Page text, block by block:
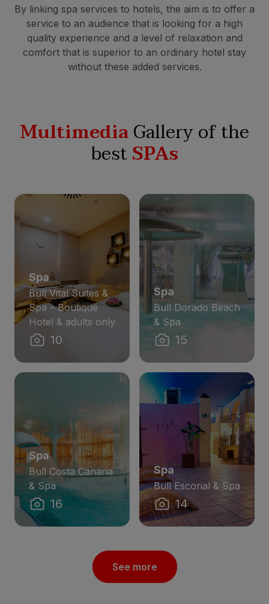
By linking spa services to hotels, the aim is to offer a
service to an audience that is looking for a high
quality experience and a level of relaxation and
comfort that is superior to an ordinary hotel stay
without these added services.
MultimediaGallery of the
bestSPAs
Spa
Bull Vital Suites &
Spa – Boutique
Hotel & adults only
10
Spa
Bull Dorado Beach
& Spa
15
Spa
Bull Costa Canaria
& Spa
16
Spa
Bull Escorial & Spa
14
See more